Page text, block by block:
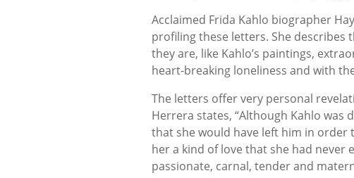
Acclaimed Frida Kahlo biographer
profiling these letters. She describes
they are, like Kahlo’s paintings,
heart-breaking loneliness and with
The letters offer very personal
Herrera states, “Although Kahlo was
that she would have left him in order
her a kind of love that she had never
passionate, carnal, tender and